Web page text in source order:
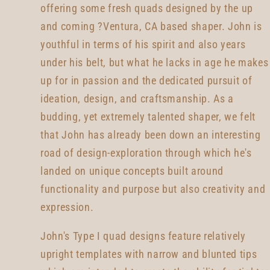
offering some fresh quads designed by the up
and coming ?Ventura, CA based shaper. John is
youthful in terms of his spirit and also years
under his belt, but what he lacks in age he makes
up for in passion and the dedicated pursuit of
ideation, design, and craftsmanship. As a
budding, yet extremely talented shaper, we felt
that John has already been down an interesting
road of design-exploration through which he's
landed on unique concepts built around
functionality and purpose but also creativity and
expression.
John's Type I quad designs feature relatively
upright templates with narrow and blunted tips